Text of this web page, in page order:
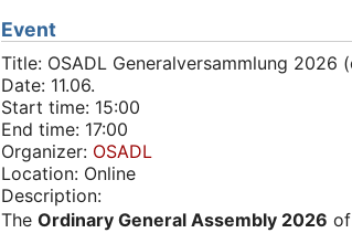
Event
Title: OSADL Generalversammlung 2026
Date: 11.06.
Start time: 15:00
End time: 17:00
Organizer: OSADL
Location: Online
Description:
The Ordinary General Assembly 2026